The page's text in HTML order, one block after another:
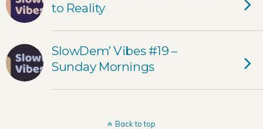
to Reality
SlowDem’ Vibes #19 –
Sunday Mornings
Back to top